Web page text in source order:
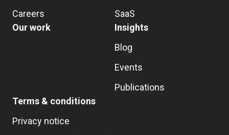
Careers
SaaS
Our work
Insights
Blog
Events
Publications
Terms & conditions
Privacy notice